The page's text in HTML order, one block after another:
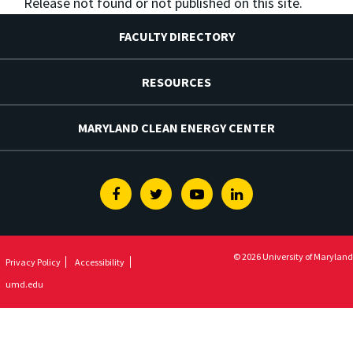
FACULTY DIRECTORY
RESOURCES
MARYLAND CLEAN ENERGY CENTER
FacebookTwitterYoutubeLinkedin
Privacy Policy
Accessibility
umd.edu
© 2026 University of Maryland